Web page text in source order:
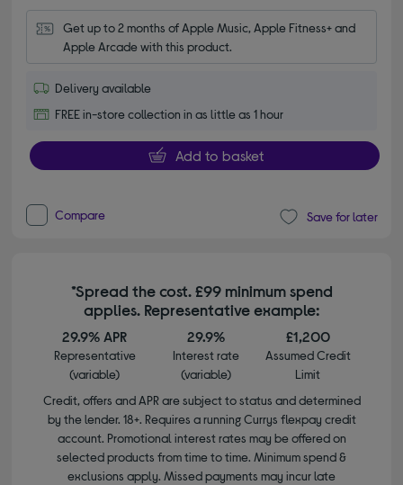
Get up to 2 months of Apple Music, Apple Fitness+ and
Apple Arcade with this product.
Delivery available
FREE in-store collection in as little as 1 hour
Add to basket
Compare Save for later
*Spread the cost. £99 minimum spend
applies. Representative example:
29.9% APR
Representative
(variable)
29.9%
Interest rate
(variable)
£1,200
Assumed Credit
Limit
Credit, offers and APR are subject to status and determined
by the lender. 18+. Requires a running Currys flexpay credit
account. Promotional interest rates may be offered on
selected products from time to time. Minimum spend &
exclusions apply. Missed payments may incur late